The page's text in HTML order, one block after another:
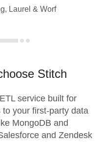
Laurel & Worf
Stitch
service built for
your first-party data
MongoDB and
and Zendesk